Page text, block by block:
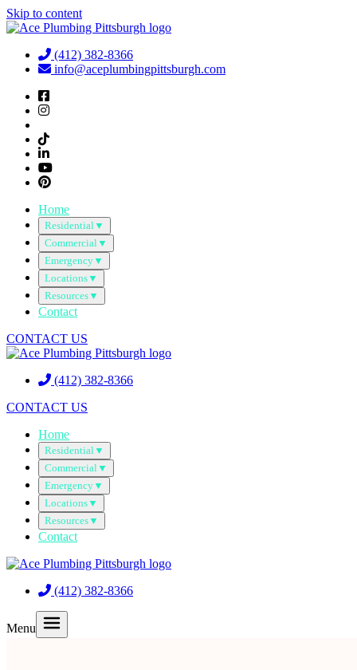
Skip to content
(412) 382-8366
info@aceplumbingpittsburgh.com
Home
Residential▼
Commercial▼
Emergency▼
Locations▼
Resources▼
Contact
CONTACT US
(412) 382-8366
CONTACT US
Home
Residential▼
Commercial▼
Emergency▼
Locations▼
Resources▼
Contact
(412) 382-8366
Menu